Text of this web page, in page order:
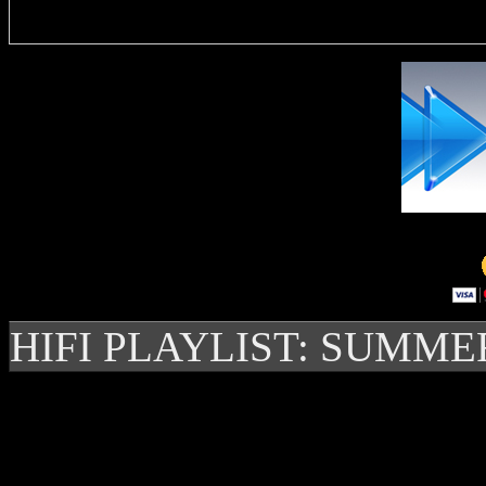
HIFI PLAYLIST: